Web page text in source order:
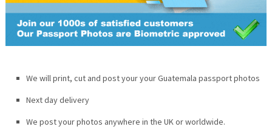
We will print, cut and post your yourGuatemala passport photos
Next day delivery
We post your photos anywhere in the UK or worldwide.